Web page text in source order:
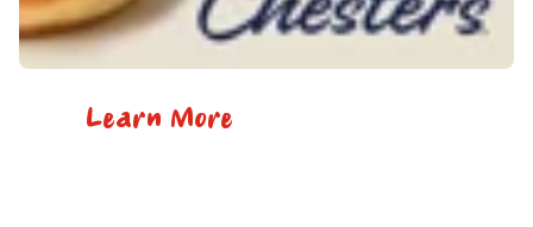
Learn More